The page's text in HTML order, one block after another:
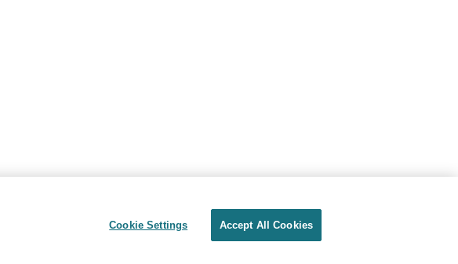
Cookie Settings Accept All Cookies